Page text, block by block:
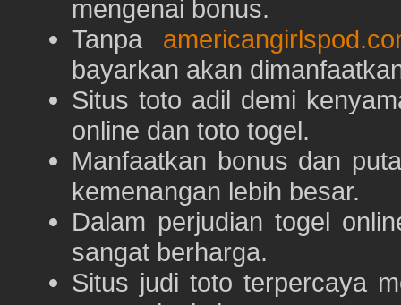
mengenai bonus.
Tanpa
bayarkan akan
Situs toto adil demi
online dan toto togel.
Manfaatkan bonus dan
kemenangan lebih besar.
Dalam perjudian togel
sangat berharga.
Situs judi toto terpercaya